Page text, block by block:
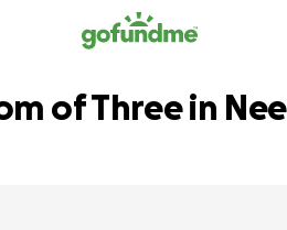
of Three in